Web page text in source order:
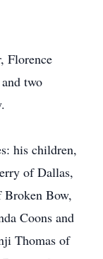
Florence
two
his children,
of Dallas,
Broken Bow,
Coons and
Thomas of